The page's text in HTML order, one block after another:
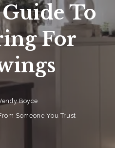
To
For
Boyce
Someone You Trust